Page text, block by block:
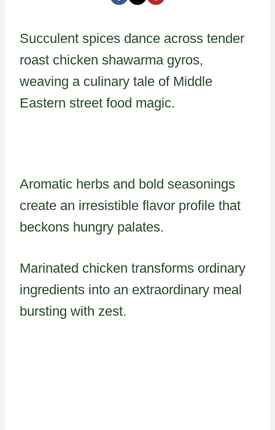
Succulent spices dance across tender
roast chicken shawarma gyros,
weaving a culinary tale of Middle
Eastern street food magic.
Aromatic herbs and bold seasonings
create an irresistible flavor profile that
beckons hungry palates.
Marinated chicken transforms ordinary
ingredients into an extraordinary meal
bursting with zest.